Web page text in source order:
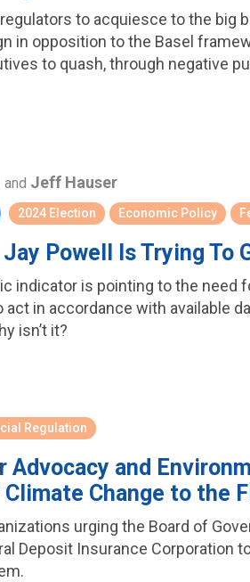
to acquiesce to the big
in opposition to the Basel
to quash, through negative
and Jeff Hauser
2024 Election Economic Policy
Jay Powell Is Trying To
indicator is pointing to the need
act in accordance with available
isn’t it?
Regulation
and
Change to the
urging the Board of
Deposit Insurance Corporation